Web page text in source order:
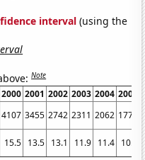
interval (using the
Note
2000 2001 2002 2003 2004 2005
4107 3455 2742 2311 2062 1778
15.5 13.5 13.1 11.9 11.4 10.9